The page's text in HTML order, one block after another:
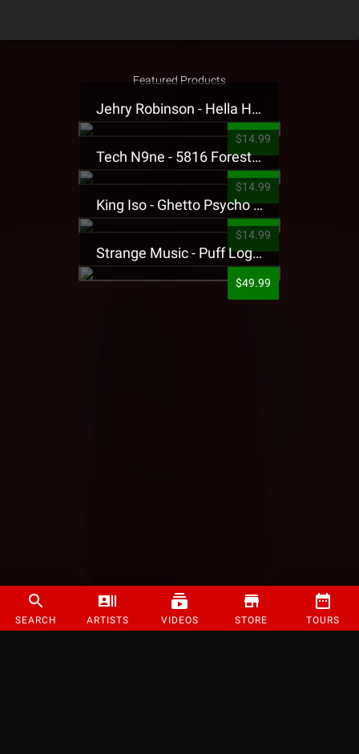
SEARCH ARTISTS VIDEOS STORE TOURS
Featured Products
Jehry Robinson - Hella Highwater Presale T-Shirt
$14.99
Tech N9ne - 5816 Forest Presale T-Shirt
$14.99
King Iso - Ghetto Psycho Presale T-Shirt
$14.99
Strange Music - Puff Logo Sweatpants
$49.99